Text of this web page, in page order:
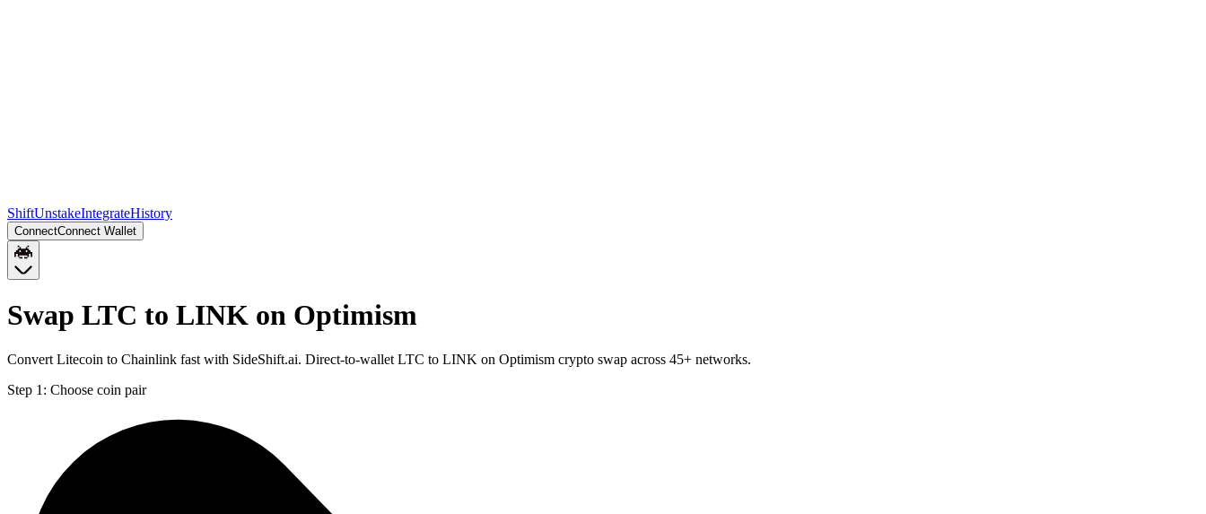
ShiftUnstakeIntegrateHistory
ConnectConnect Wallet
Swap LTC to LINK on Optimism
Convert Litecoin to Chainlink fast with SideShift.ai. Direct-to-wallet LTC to LINK on Optimism crypto swap across 45+ networks.
Step 1: Choose coin pair